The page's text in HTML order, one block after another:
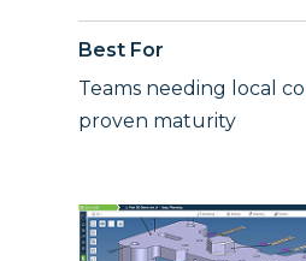
Best For
Teams needing local
proven maturity